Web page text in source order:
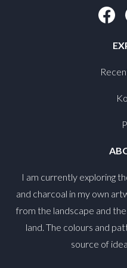
I am currently exploring
and charcoal in my own
from the landscape and
land. The colours and
source of